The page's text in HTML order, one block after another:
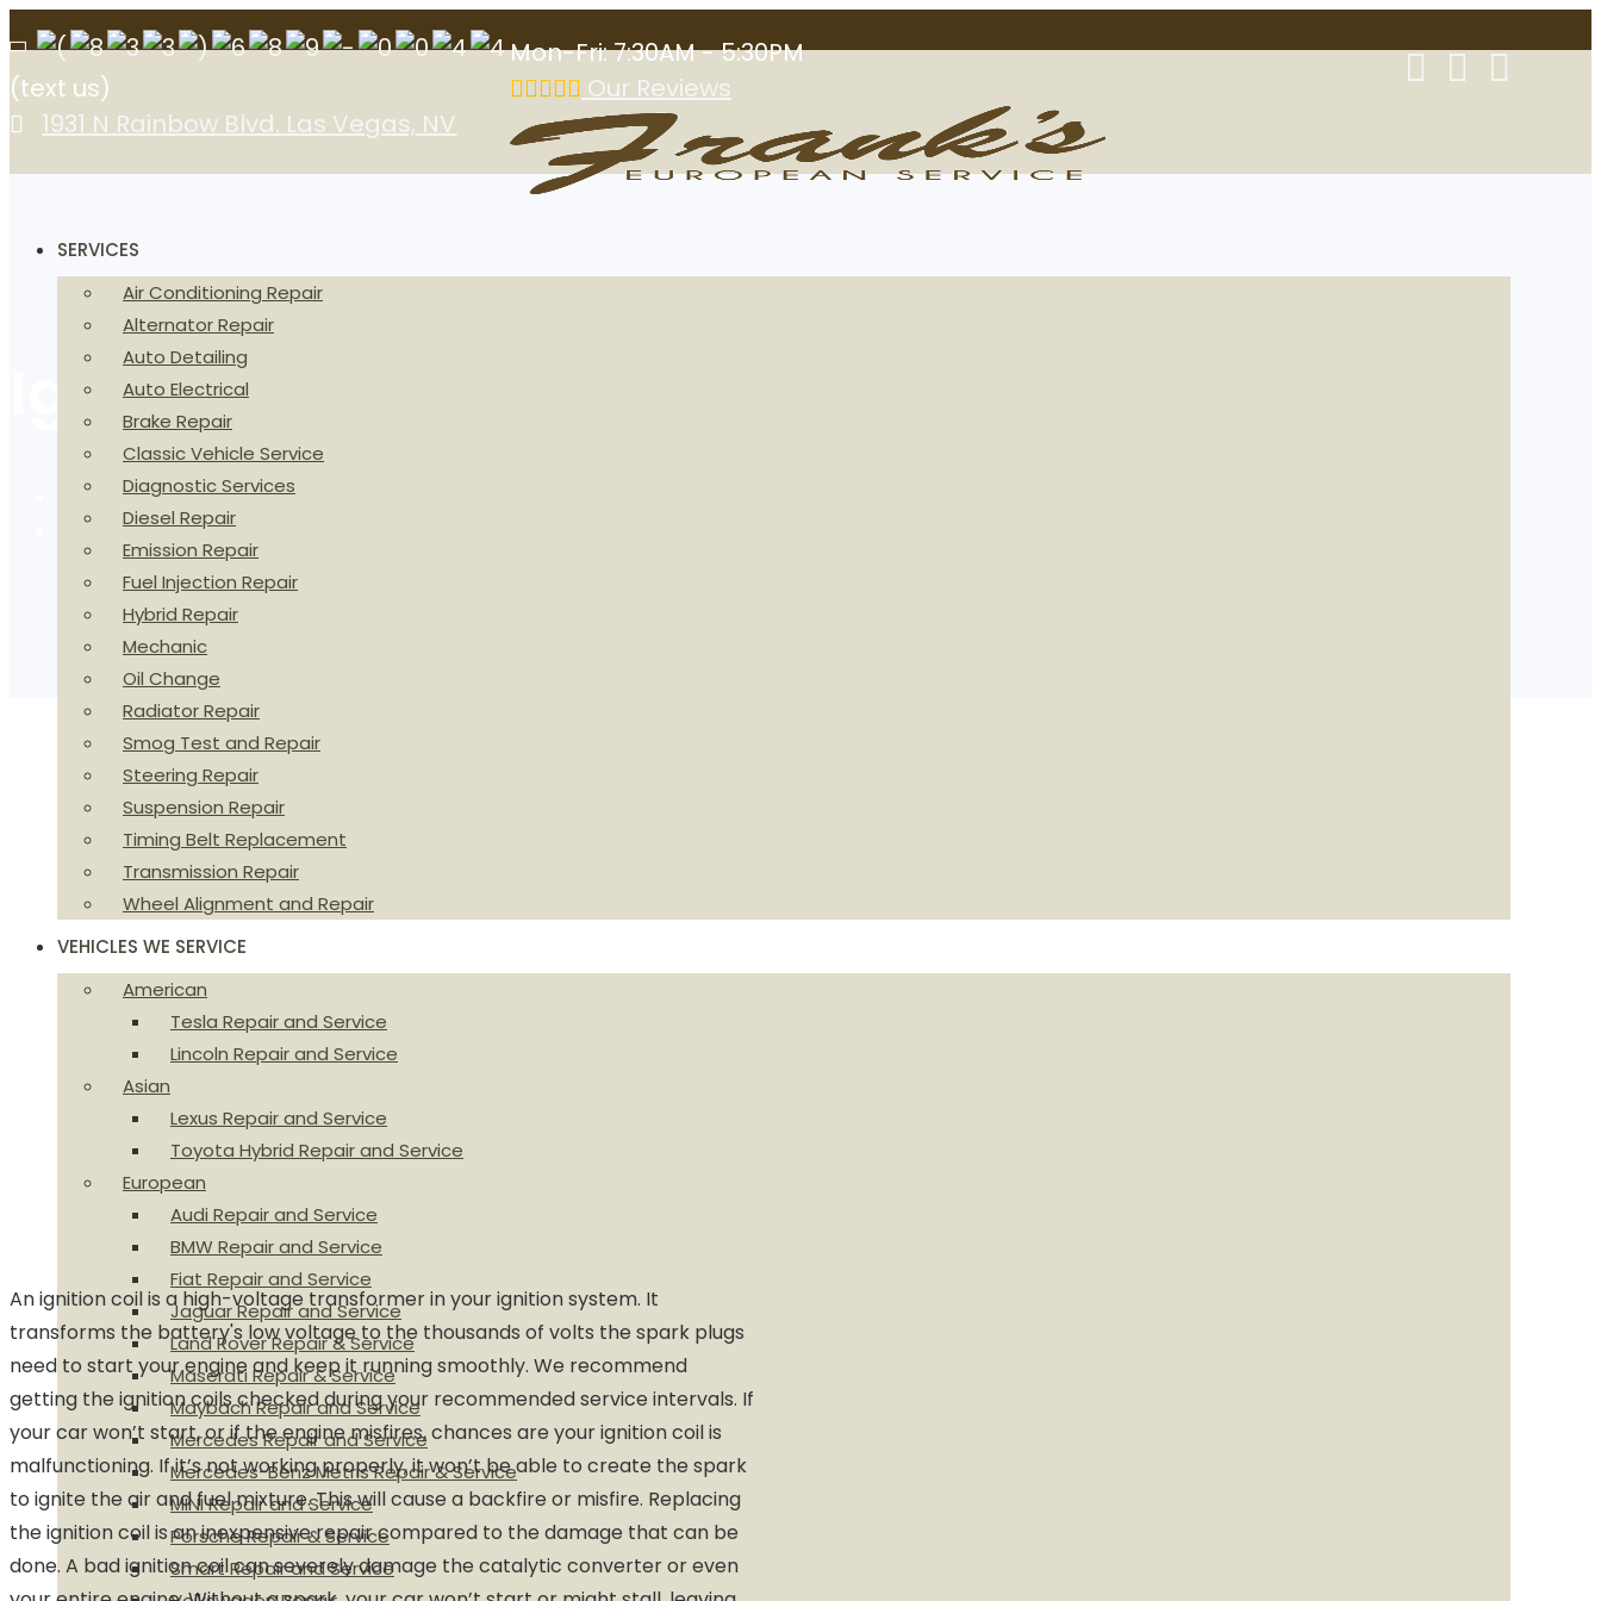
(text us)
1931 N Rainbow Blvd. Las Vegas, NV
Mon-Fri: 7:30AM - 5:30PM
Our Reviews
SERVICES
Air Conditioning Repair
Alternator Repair
Auto Detailing
Auto Electrical
Brake Repair
Classic Vehicle Service
Diagnostic Services
Diesel Repair
Emission Repair
Fuel Injection Repair
Hybrid Repair
Mechanic
Oil Change
Radiator Repair
Smog Test and Repair
Steering Repair
Suspension Repair
Timing Belt Replacement
Transmission Repair
Wheel Alignment and Repair
VEHICLES WE SERVICE
American
Tesla Repair and Service
Lincoln Repair and Service
Asian
Lexus Repair and Service
Toyota Hybrid Repair and Service
European
Audi Repair and Service
BMW Repair and Service
Fiat Repair and Service
Jaguar Repair and Service
Land Rover Repair & Service
Maserati Repair & Service
Maybach Repair and Service
Mercedes Repair and Service
Mercedes-Benz Metris Repair & Service
MINI Repair and Service
Porsche Repair & Service
Smart Repair and Service
Ignition Coil in Las Vegas, NV
Home
Ignition Coil in Las Vegas, NV
An ignition coil is a high-voltage transformer in your ignition system. It
transforms the battery's low voltage to the thousands of volts the spark plugs
need to start your engine and keep it running smoothly. We recommend
getting the ignition coils checked during your recommended service intervals. If
your car won’t start, or if the engine misfires, chances are your ignition coil is
malfunctioning. If it’s not working properly, it won’t be able to create the spark
to ignite the air and fuel mixture. This will cause a backfire or misfire. Replacing
the ignition coil is an inexpensive repair compared to the damage that can be
done. A bad ignition coil can severely damage the catalytic converter or even